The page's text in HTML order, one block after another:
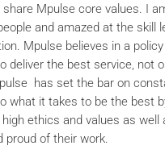
Mpulse core values. I
and amazed at the
Mpulse believes in a
deliver the best service, not
has set the bar on
what it takes to be the best
ethics and values as
proud of their work.